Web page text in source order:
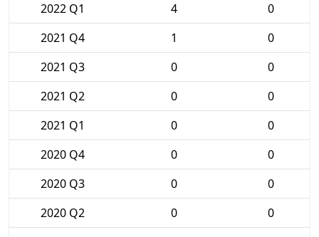
2022 Q1
4
0
2021 Q4
1
0
2021 Q3
0
0
2021 Q2
0
0
2021 Q1
0
0
2020 Q4
0
0
2020 Q3
0
0
2020 Q2
0
0